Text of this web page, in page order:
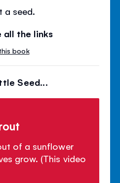
a seed.
all the links
book
Seed...
of a sunflower
grow. (This video